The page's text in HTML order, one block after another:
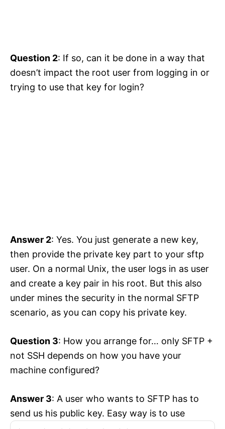
Question 2: If so, can it be done in a way that
doesn’t impact the root user from logging in or
trying to use that key for login?
Answer 2: Yes. You just generate a new key,
then provide the private key part to your sftp
user. On a normal Unix, the user logs in as user
and create a key pair in his root. But this also
under mines the security in the normal SFTP
scenario, as you can copy his private key.
Question 3: How you arrange for… only SFTP +
not SSH depends on how you have your
machine configured?
Answer 3: A user who wants to SFTP has to
send us his public key. Easy way is to use